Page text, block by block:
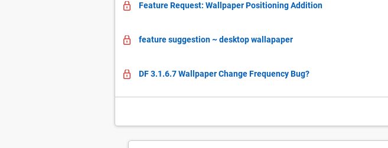
Feature Request: Wallpaper Positioning Addition
feature suggestion ~ desktop wallapaper
DF 3.1.6.7 Wallpaper Change Frequency Bug?